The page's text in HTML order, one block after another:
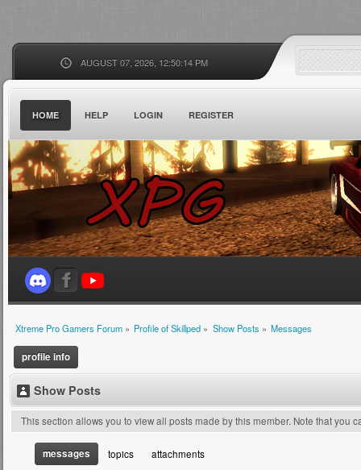
AUGUST 07, 2026, 12:50:14 PM
HOME HELP LOGIN REGISTER
Xtreme Pro Gamers Forum» Profile of Skillped » Show Posts » Messages
profile info
Show Posts
This section allows you to view all posts made by this member. Note that you
messages topics attachments